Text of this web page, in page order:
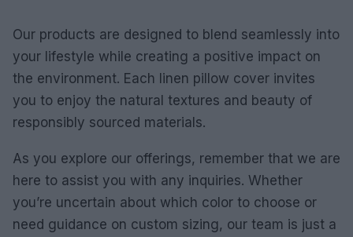
Our products are designed to blend seamlessly into
your lifestyle while creating a positive impact on
the environment. Each linen pillow cover invites
you to enjoy the natural textures and beauty of
responsibly sourced materials.
As you explore our offerings, remember that we are
here to assist you with any inquiries. Whether
you’re uncertain about which color to choose or
need guidance on custom sizing, our team is just a